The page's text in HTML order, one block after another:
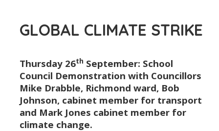
GLOBAL CLIMATE STRIKE
Thursday 26th September: School
Council Demonstration with Councillors
Mike Drabble, Richmond ward, Bob
Johnson, cabinet member for transport
and Mark Jones cabinet member for
climate change.